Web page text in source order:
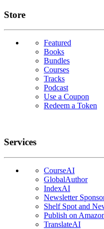
Links
Store
Featured
Books
Bundles
Courses
Tracks
Podcast
Use a Coupon
Redeem a Token
Services
CourseAI
GlobalAuthor
IndexAI
Newsletter
Shelf Spot and
Publish on
TranslateAI